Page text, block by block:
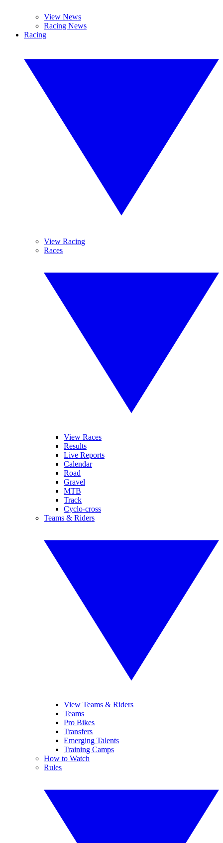
View News
Racing News
Racing
View Racing
Races
View Races
Results
Live Reports
Calendar
Road
Gravel
MTB
Track
Cyclo-cross
Teams & Riders
View Teams & Riders
Teams
Pro Bikes
Transfers
Emerging Talents
Training Camps
How to Watch
Rules